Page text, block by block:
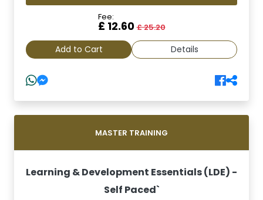
Fee:
£ 12.60£ 25.20
Add to Cart Details
MASTER TRAINING
Learning & Development Essentials (LDE) -
Self Paced`